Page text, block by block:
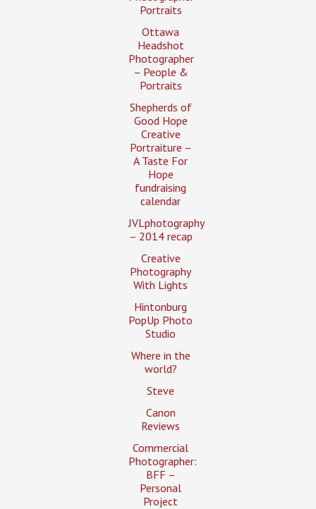
Portraits
Ottawa
Headshot
Photographer
– People &
Portraits
Shepherds of
Good Hope
Creative
Portraiture –
A Taste For
Hope
fundraising
calendar
JVLphotography
– 2014 recap
Creative
Photography
With Lights
Hintonburg
PopUp Photo
Studio
Where in the
world?
Steve
Canon
Reviews
Commercial
Photographer:
BFF –
Personal
Project